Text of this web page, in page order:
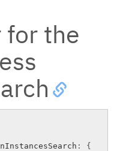
for the
:
{